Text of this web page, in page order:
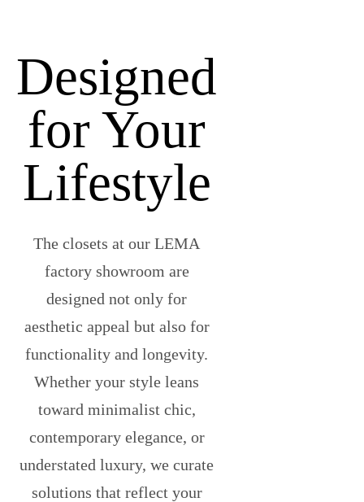
Designed
for Your
Lifestyle
The closets at our LEMA
factory showroom are
designed not only for
aesthetic appeal but also for
functionality and longevity.
Whether your style leans
toward minimalist chic,
contemporary elegance, or
understated luxury, we curate
solutions that reflect your